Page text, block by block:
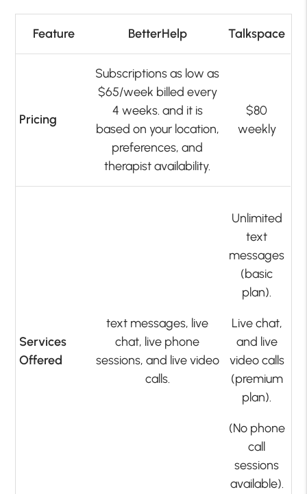
Feature BetterHelp Talkspace
Pricing
Subscriptions as low as
$65/week billed every
4 weeks. and it is
based on your location,
preferences, and
therapist availability.
$80
weekly
Services
Offered
text messages, live
chat, live phone
sessions, and live video
calls.
Unlimited
text
messages
(basic
plan).
Live chat,
and live
video calls
(premium
plan).
(No phone
call
sessions
available).